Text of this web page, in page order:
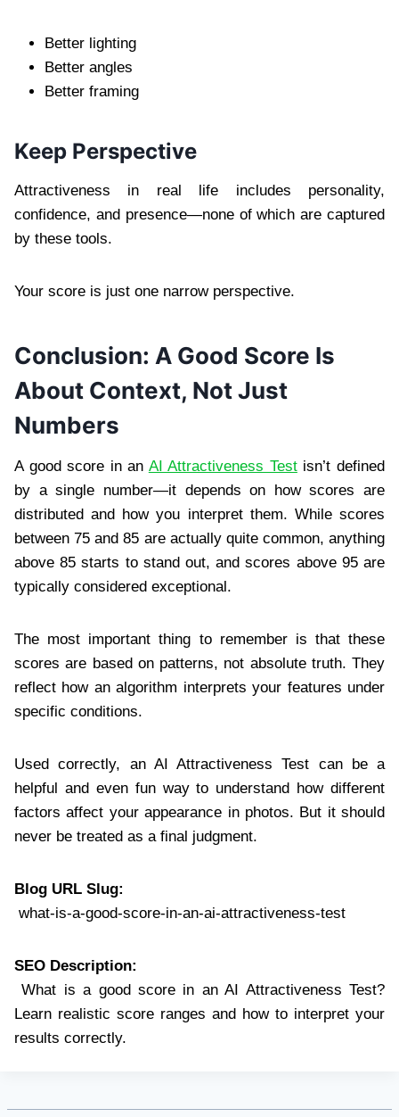
Better lighting
Better angles
Better framing
Keep Perspective
Attractiveness in real life includes personality,
confidence, and presence—none of which are captured
by these tools.
Your score is just one narrow perspective.
Conclusion: A Good Score Is
About Context, Not Just
Numbers
A good score in an AI Attractiveness Testisn’t defined
by a single number—it depends on how scores are
distributed and how you interpret them. While scores
between 75 and 85 are actually quite common, anything
above 85 starts to stand out, and scores above 95 are
typically considered exceptional.
The most important thing to remember is that these
scores are based on patterns, not absolute truth. They
reflect how an algorithm interprets your features under
specific conditions.
Used correctly, an AI Attractiveness Test can be a
helpful and even fun way to understand how different
factors affect your appearance in photos. But it should
never be treated as a final judgment.
Blog URL Slug:
what-is-a-good-score-in-an-ai-attractiveness-test
SEO Description:
What is a good score in an AI Attractiveness Test?
Learn realistic score ranges and how to interpret your
results correctly.